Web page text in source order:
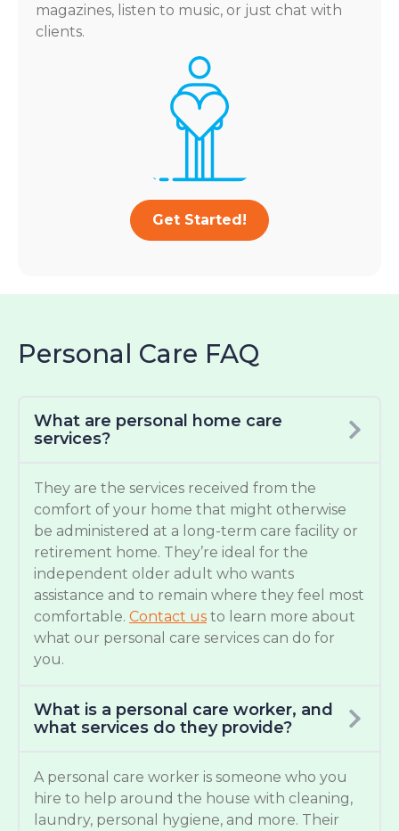
magazines, listen to music, or just chat with
clients.
Get Started!
Personal Care FAQ
What are personal home care
services?
They are the services received from the
comfort of your home that might otherwise
be administered at a long-term care facility or
retirement home. They’re ideal for the
independent older adult who wants
assistance and to remain where they feel most
comfortable. Contact us to learn more about
what our personal care services can do for
you.
What is a personal care worker, and
what services do they provide?
A personal care worker is someone who you
hire to help around the house with cleaning,
laundry, personal hygiene, and more. Their